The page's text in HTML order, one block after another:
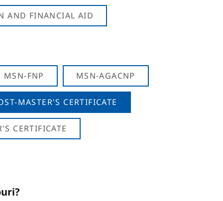
AND FINANCIAL AID
MSN-FNP MSN-AGACNP
MASTER'S CERTIFICATE
CERTIFICATE